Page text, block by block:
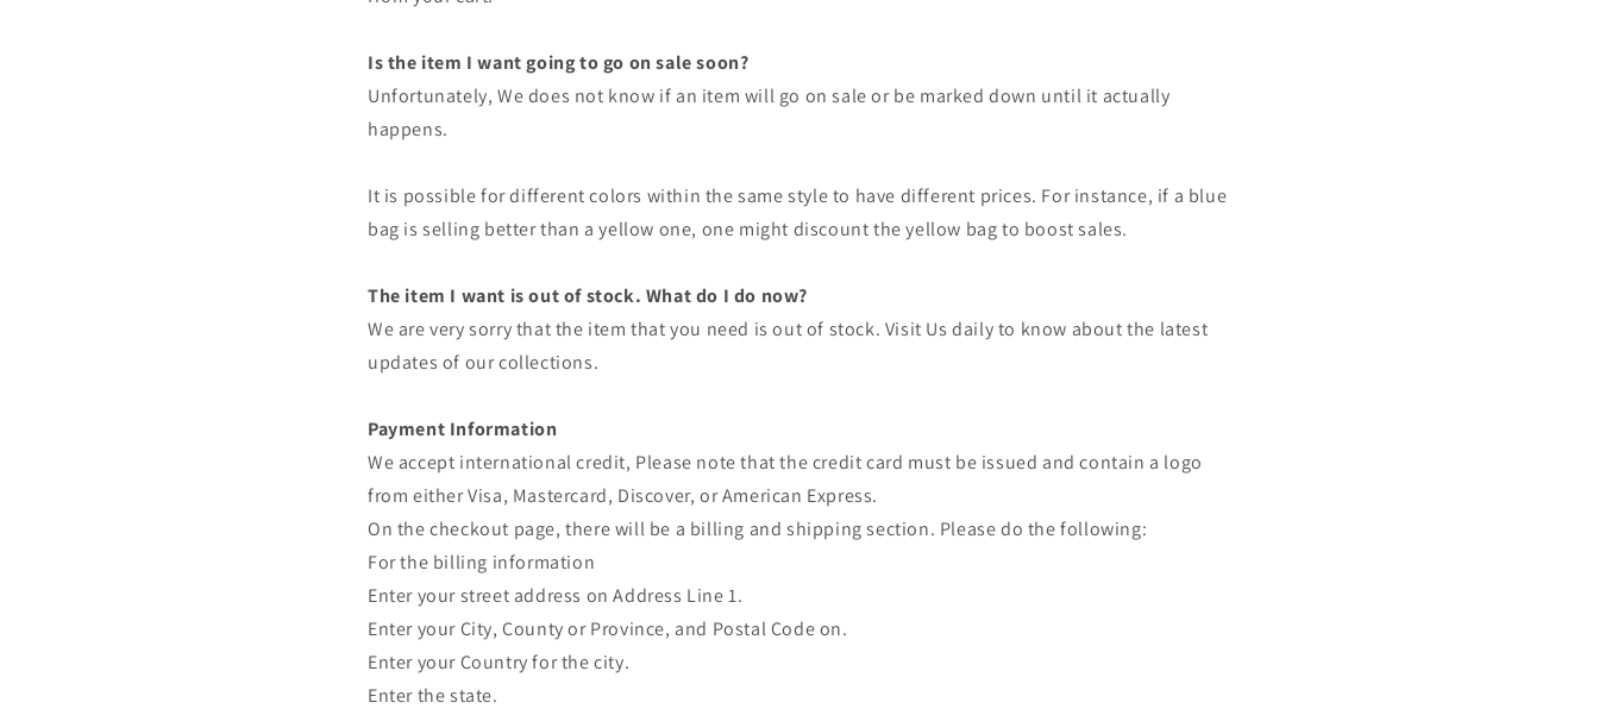
Is the item I want going to go on sale soon?
Unfortunately, We does not know if an item will go on sale or be marked down until it actually
happens.
It is possible for different colors within the same style to have different prices. For instance, if a blue
bag is selling better than a yellow one, one might discount the yellow bag to boost sales.
The item I want is out of stock. What do I do now?
We are very sorry that the item that you need is out of stock. Visit Us daily to know about the latest
updates of our collections.
Payment Information
We accept international credit, Please note that the credit card must be issued and contain a logo
from either Visa, Mastercard, Discover, or American Express.
On the checkout page, there will be a billing and shipping section. Please do the following:
For the billing information
Enter your street address on Address Line 1.
Enter your City, County or Province, and Postal Code on.
Enter your Country for the city.
Enter the state.